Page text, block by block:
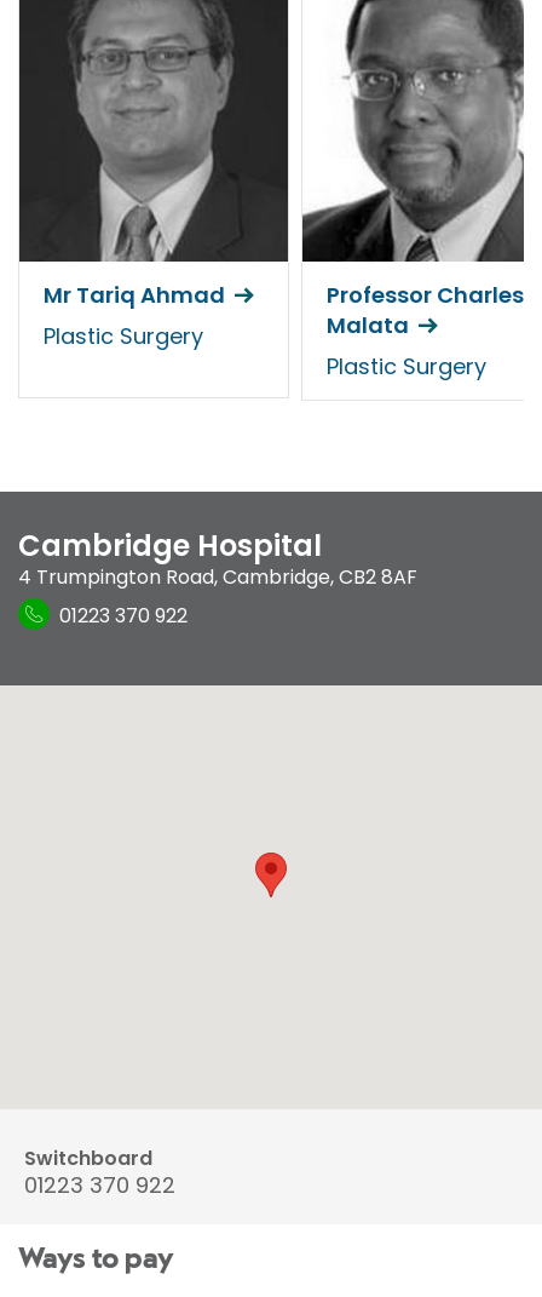
Mr Tariq Ahmad
Plastic Surgery
Professor Charles
Malata
Plastic Surgery
Cambridge Hospital
4 Trumpington Road,Cambridge,CB2 8AF
01223 370 922
Switchboard
01223 370 922
Ways to pay